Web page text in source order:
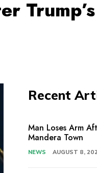
Recent
Man Loses Arm
Mandera Town
NEWS AUGUST 8,